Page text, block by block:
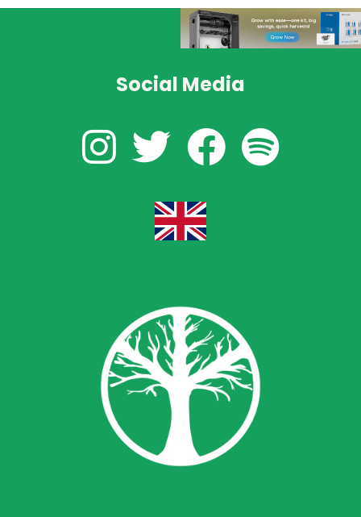
Social Media